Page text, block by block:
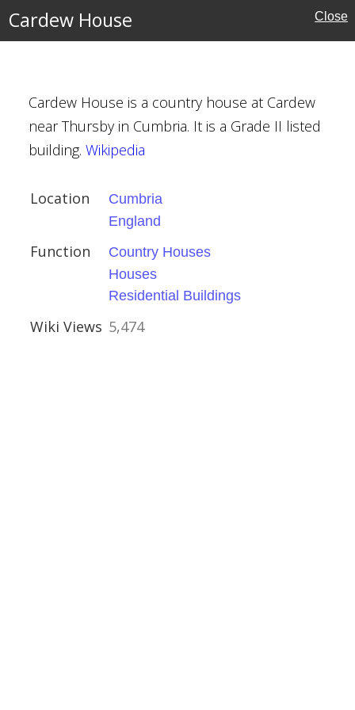
Cardew House Close
Cardew House is a country house at Cardew
near Thursby in Cumbria. It is a Grade II listed
building. Wikipedia
Location
Cumbria
England
Function
Country Houses
Houses
Residential Buildings
Wiki Views 5,474